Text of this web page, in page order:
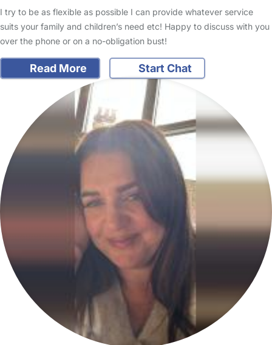
I try to be as flexible as possible I can provide whatever service
suits your family and children’s need etc! Happy to discuss with you
over the phone or on a no-obligation bust!
Read More Start Chat